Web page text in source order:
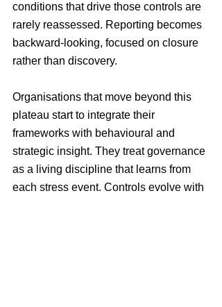
conditions that drive those controls are
rarely reassessed. Reporting becomes
backward-looking, focused on closure
rather than discovery.
Organisations that move beyond this
plateau start to integrate their
frameworks with behavioural and
strategic insight. They treat governance
as a living discipline that learns from
each stress event. Controls evolve with